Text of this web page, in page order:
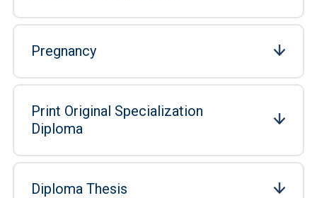
Pregnancy
Print Original Specialization
Diploma
Diploma Thesis